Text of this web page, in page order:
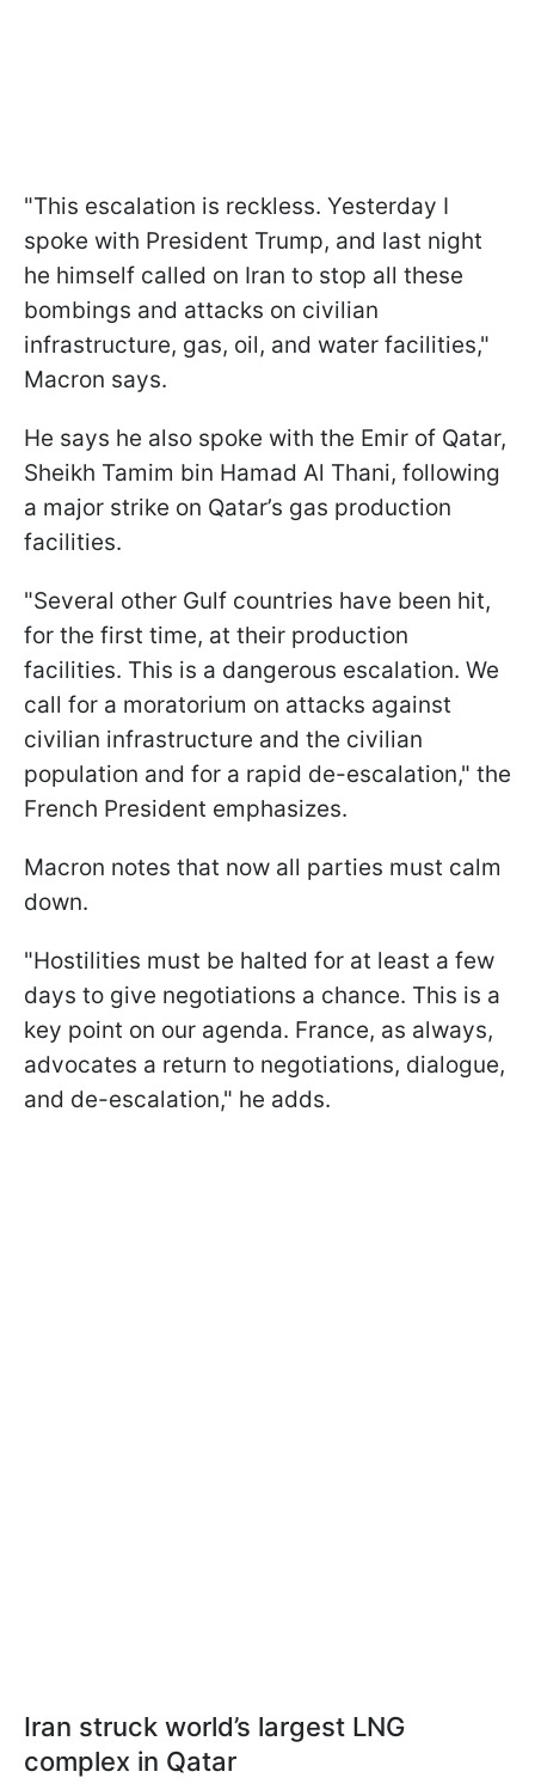
"This escalation is reckless. Yesterday I
spoke with President Trump, and last night
he himself called on Iran to stop all these
bombings and attacks on civilian
infrastructure, gas, oil, and water facilities,"
Macron says.
He says he also spoke with the Emir of Qatar,
Sheikh Tamim bin Hamad Al Thani, following
a major strike on Qatar’s gas production
facilities.
"Several other Gulf countries have been hit,
for the first time, at their production
facilities. This is a dangerous escalation. We
call for a moratorium on attacks against
civilian infrastructure and the civilian
population and for a rapid de-escalation," the
French President emphasizes.
Macron notes that now all parties must calm
down.
"Hostilities must be halted for at least a few
days to give negotiations a chance. This is a
key point on our agenda. France, as always,
advocates a return to negotiations, dialogue,
and de-escalation," he adds.
Iran struck world’s largest LNG
complex in Qatar